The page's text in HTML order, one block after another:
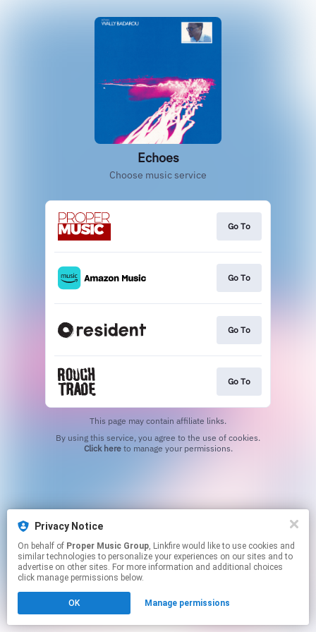
Privacy Notice
On behalf of Proper Music Group, Linkfire would like to use cookies and
similar technologies to personalize your experiences on our sites and to
advertise on other sites. For more information and additional choices
click manage permissions below.
OK Manage permissions
Echoes
Choose music service
Go To
Go To
Go To
Go To
This page may contain affiliate links.
Click hereto manage your permissions.